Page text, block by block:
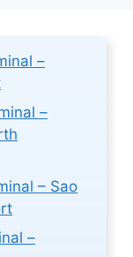
–
–
– Sao
–